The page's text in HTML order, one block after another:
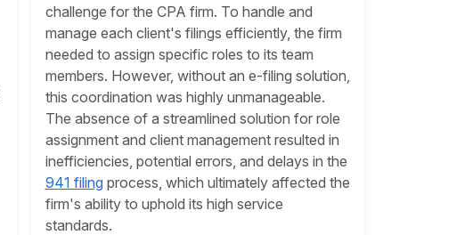
challenge for the CPA firm. To handle and
manage each client's filings efficiently, the firm
needed to assign specific roles to its team
members. However, without an e-filing solution,
this coordination was highly unmanageable.
The absence of a streamlined solution for role
assignment and client management resulted in
inefficiencies, potential errors, and delays in the
941 filingprocess, which ultimately affected the
firm's ability to uphold its high service
standards.